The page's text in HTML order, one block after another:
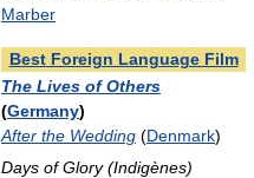
Marber
Best Foreign Language Film
The Lives of Others
(Germany)
After the Wedding (Denmark)
Days of Glory (Indigènes)